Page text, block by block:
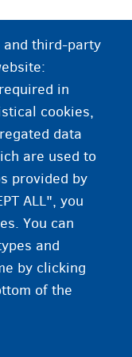
ዘይክእሉ ሞያውያን።
and third-party
in
cookies,
data
are used to
provided by
ALL", you
You can
and
by clicking
of the